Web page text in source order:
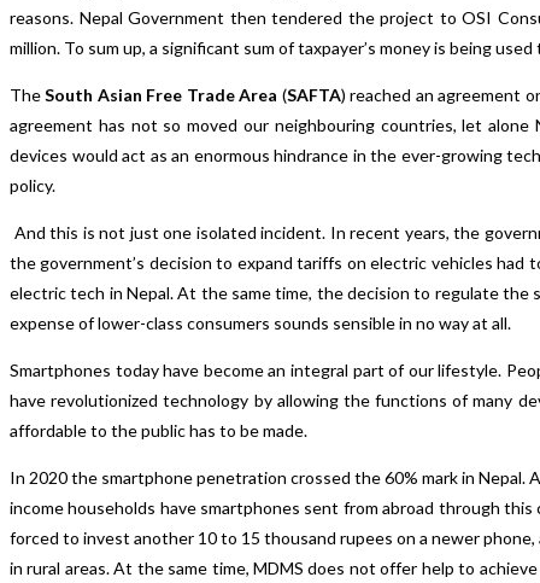
reasons. Nepal Government then tendered the project to OSI
million. To sum up, a significant sum of taxpayer’s money is being
TheSouth Asian Free Trade Area (SAFTA) reached an agreement
agreement has not so moved our neighbouring countries, let
devices would act as an enormous hindrance in the ever-growing
policy.
And this is not just one isolated incident. In recent years, the
the government’s decision to expand tariffs on electric vehicles
electric tech in Nepal. At the same time, the decision to regulate
expense of lower-class consumers sounds sensible in no way at all.
Smartphones today have become an integral part of our lifestyle.
have revolutionized technology by allowing the functions of many
affordable to the public has to be made.
In 2020 the smartphone penetration crossed the 60% mark in
income households have smartphones sent from abroad through
forced to invest another 10 to 15 thousand rupees on a newer
in rural areas. At the same time, MDMS does not offer help to